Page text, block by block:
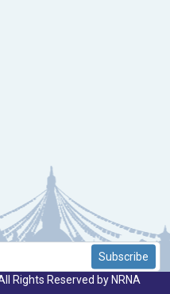
Subscribe
Rights Reserved by NRNA